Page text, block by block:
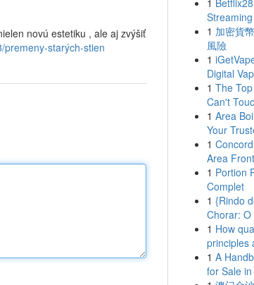
novú estetiku , ale aj zvýšiť
premeny-starých-stien
1
1 加密貨
風險
1
Digital
1 The
Can't
1 Area
Your
1
Area
1 Portion
Complet
1 {Rindo
Chorar:
1 How
principles
1 A
for Sale